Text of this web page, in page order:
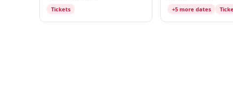
Tickets +5 more dates